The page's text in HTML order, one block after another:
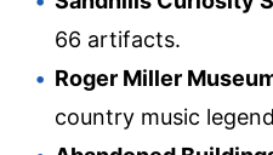
66 artifacts.
Roger Miller
country music